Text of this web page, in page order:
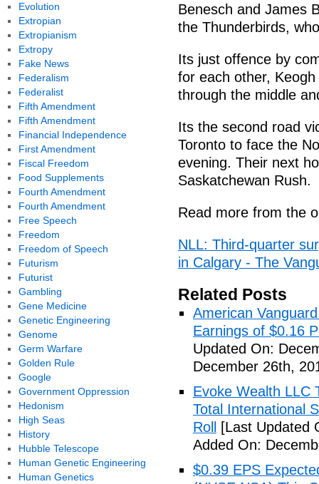
Benesch and James
the Thunderbirds,
Its just offence by
for each other,
through the middle
Its the second road
Toronto to face the
evening. Their next
Saskatchewan Rush.
Read more from the
NLL: Third-quarter
in Calgary - The
Related Posts
American
Earnings of $0.16
Updated On:
December 26th,
Evoke Wealth LLC
Total International
Roll
[Last Updated
Added On:
$0.39 EPS
Evolution
Extropian
Extropianism
Extropy
Fake News
Federalism
Federalist
Fifth Amendment
Fifth Amendment
Financial Independence
First Amendment
Fiscal Freedom
Food Supplements
Fourth Amendment
Fourth Amendment
Free Speech
Freedom
Freedom of Speech
Futurism
Futurist
Gambling
Gene Medicine
Genetic Engineering
Genome
Germ Warfare
Golden Rule
Google
Government Oppression
Hedonism
High Seas
History
Hubble Telescope
Human Genetic Engineering
Human Genetics